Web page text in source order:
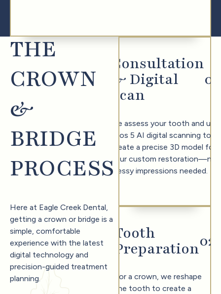
THE
CROWN
&
BRIDGE
PROCESS
Here at Eagle Creek Dental,
getting a crown or bridge is a
simple, comfortable
experience with the latest
digital technology and
precision-guided treatment
planning.
Consultation
& Digital
Scan
0
We assess your tooth and use
Trios 5 AI digital scanning to
create a precise 3D model for
your custom restoration—no
messy impressions needed.
Tooth
Preparation02
For a crown, we reshape
the tooth to create a